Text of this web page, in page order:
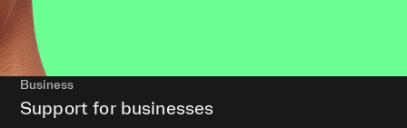
Business
Support for businesses